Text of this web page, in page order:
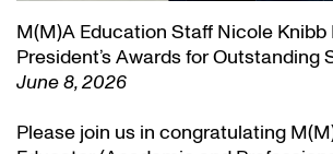
M(M)A Education Staff Nicole Knibb
President’s Awards for Outstanding
June 8, 2026
Please join us in congratulating